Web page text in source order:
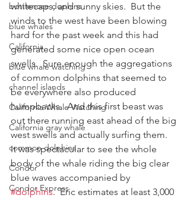
bottlenose dophins
blue whales
California
blue whale watching
channel islands
California Whale Watching
California gray whale
common dolphins
Condor
Condor Express
whitecaps, and sunny skies.  But the
winds to the west have been blowing
hard for the past week and this had
generated some nice open ocean
swells.  Sure enough the aggregations
of common dolphins that seemed to
be everywhere also produced
humpbacks.  And this first beast was
out there running east ahead of the big
west swells and actually surfing them.
It was spectacular to see the whole
body of the whale riding the big clear
blue waves accompanied by
#dolphins.  Eric estimates at least 3,000